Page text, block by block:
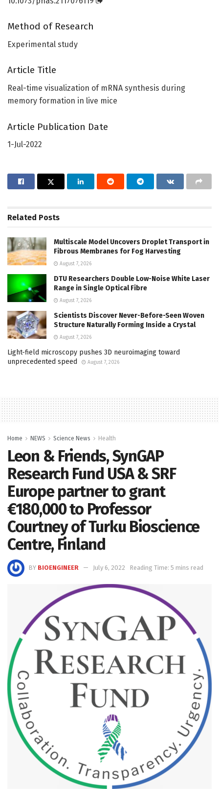
Method of Research
Experimental study
Article Title
Real-time visualization of mRNA synthesis during
memory formation in live mice
Article Publication Date
1-Jul-2022
Related Posts
Multiscale Model Uncovers Droplet Transport in
Fibrous Membranes for Fog Harvesting
August 7, 2026
DTU Researchers Double Low-Noise White Laser
Range in Single Optical Fibre
August 7, 2026
Scientists Discover Never-Before-Seen Woven
Structure Naturally Forming Inside a Crystal
August 7, 2026
Light-field microscopy pushes 3D neuroimaging toward
unprecedented speed
August 7, 2026
Home NEWS Science News Health
Leon & Friends, SynGAP
Research Fund USA & SRF
Europe partner to grant
€180,000 to Professor
Courtney of Turku Bioscience
Centre, Finland
BY BIOENGINEER July 6, 2022 Reading Time: 5 mins read